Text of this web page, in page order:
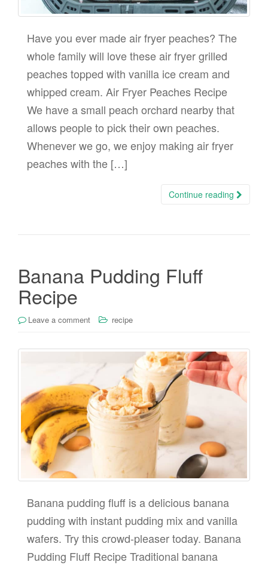
Have you ever made air fryer peaches? The
whole family will love these air fryer grilled
peaches topped with vanilla ice cream and
whipped cream. Air Fryer Peaches Recipe
We have a small peach orchard nearby that
allows people to pick their own peaches.
Whenever we go, we enjoy making air fryer
peaches with the […]
Continue reading
Banana Pudding Fluff
Recipe
Leave a comment recipe
Banana pudding fluff is a delicious banana
pudding with instant pudding mix and vanilla
wafers. Try this crowd-pleaser today. Banana
Pudding Fluff Recipe Traditional banana